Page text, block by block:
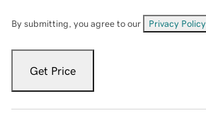
By submitting, you agree to our Privacy Policy
Get Price